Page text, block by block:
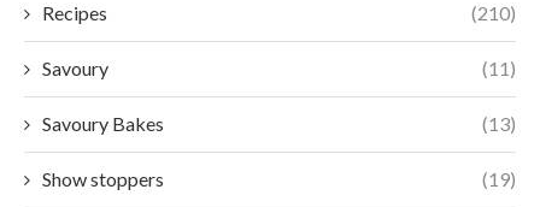
Recipes (210)
Savoury (11)
Savoury Bakes (13)
Show stoppers (19)